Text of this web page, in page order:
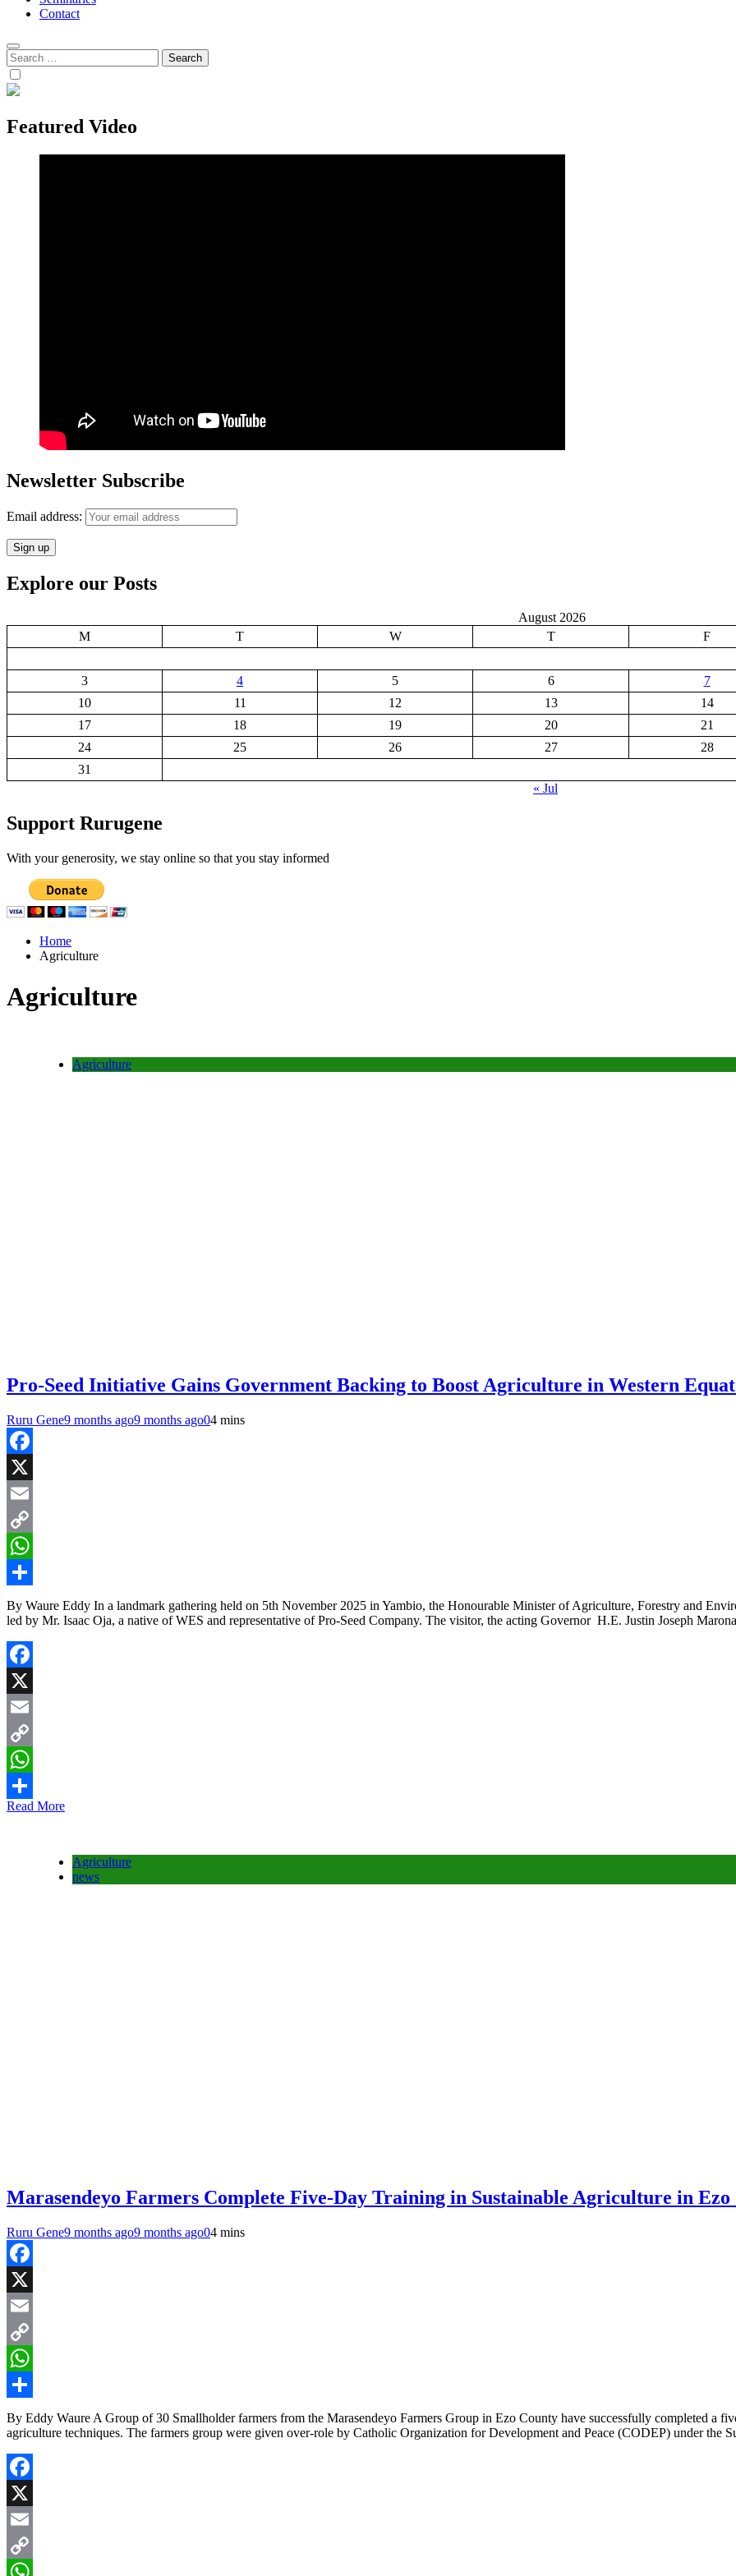
Contact
Search
for:
Featured Video
Newsletter Subscribe
Email address:
Explore our Posts
August 2026
M
T W T F
3 4 5 6
7
10
11 12 13
14
17
18 19 20
21
24
25 26 27
28
31
« Jul
Support Rurugene
With your generosity, we stay online so that you stay informed
Home
Agriculture
Agriculture
Agriculture
Pro-Seed Initiative Gains Government Backing to Boost Agriculture in Western
Ruru Gene9 months ago9 months ago04 mins
Facebook
X
Email
Copy
Link
WhatsApp
Share
By Waure Eddy In a landmark gathering held on 5th November 2025 in Yambio, the Honourable Minister of Agriculture, Forestry and
led by Mr. Isaac Oja, a native of WES and representative of Pro-Seed Company. The visitor, the acting Governor H.E. Justin Joseph
Facebook
X
Email
Copy
Link
WhatsApp
Share
Read More
Agriculture
news
Marasendeyo Farmers Complete Five-Day Training in Sustainable Agriculture in Ezo
Ruru Gene9 months ago9 months ago04 mins
Facebook
X
Email
Copy
Link
WhatsApp
Share
By Eddy Waure A Group of 30 Smallholder farmers from the Marasendeyo Farmers Group in Ezo County have successfully completed a
agriculture techniques. The farmers group were given over-role by Catholic Organization for Development and Peace (CODEP) under
Facebook
X
Email
Copy